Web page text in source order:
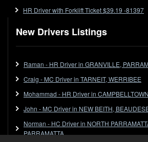
Freightliner
Fuel
Furniture Delivery
General Freight
Grab Fork
Grain
HC
HR Driver with Forklift Ticket $39.19 -81397
New Drivers Listings
Raman - HR Driver in GRANVILLE,
Craig - MC Driver in TARNEIT, WERRIBEE
Mohammad - HR Driver in
John - MC Driver in NEW BEITH,
Norman - HC Driver in NORTH
PARRAMATTA